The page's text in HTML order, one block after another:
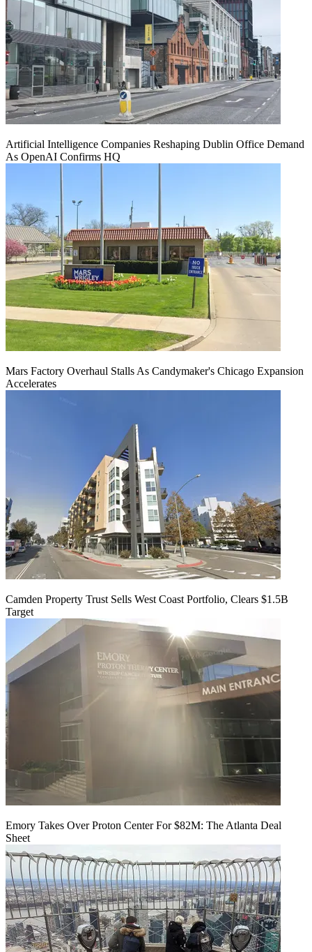
Artificial Intelligence Companies Reshaping Dublin Office Demand
As OpenAI Confirms HQ
Mars Factory Overhaul Stalls As Candymaker's Chicago Expansion
Accelerates
Camden Property Trust Sells West Coast Portfolio, Clears $1.5B
Target
Emory Takes Over Proton Center For $82M: The Atlanta Deal
Sheet